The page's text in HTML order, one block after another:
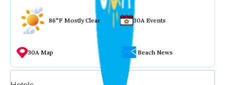
86°F Mostly Clear 30A Events
30A Map Beach News